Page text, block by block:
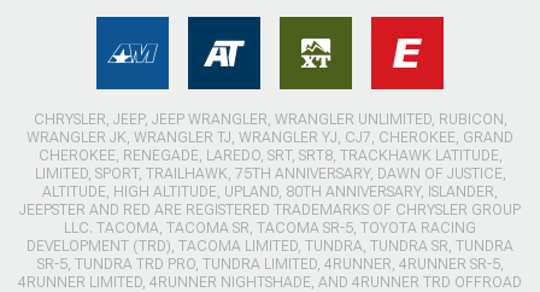
CHRYSLER, JEEP, JEEP WRANGLER, WRANGLER UNLIMITED, RUBICON,
WRANGLER JK, WRANGLER TJ, WRANGLER YJ, CJ7, CHEROKEE, GRAND
CHEROKEE, RENEGADE, LAREDO, SRT, SRT8, TRACKHAWK LATITUDE,
LIMITED, SPORT, TRAILHAWK, 75TH ANNIVERSARY, DAWN OF JUSTICE,
ALTITUDE, HIGH ALTITUDE, UPLAND, 80TH ANNIVERSARY, ISLANDER,
JEEPSTER AND RED ARE REGISTERED TRADEMARKS OF CHRYSLER GROUP
LLC. TACOMA, TACOMA SR, TACOMA SR-5, TOYOTA RACING
DEVELOPMENT (TRD), TACOMA LIMITED, TUNDRA, TUNDRA SR, TUNDRA
SR-5, TUNDRA TRD PRO, TUNDRA LIMITED, 4RUNNER, 4RUNNER SR-5,
4RUNNER LIMITED, 4RUNNER NIGHTSHADE, AND 4RUNNER TRD OFFROAD